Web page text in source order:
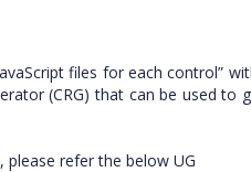
files for each control”
(CRG) that can be used to
please refer the below UG